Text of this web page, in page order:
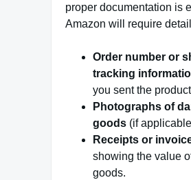
proper documentation is
Amazon will require
Order number or
tracking
you sent the
Photographs of
goods (if
Receipts or
showing the value
goods.